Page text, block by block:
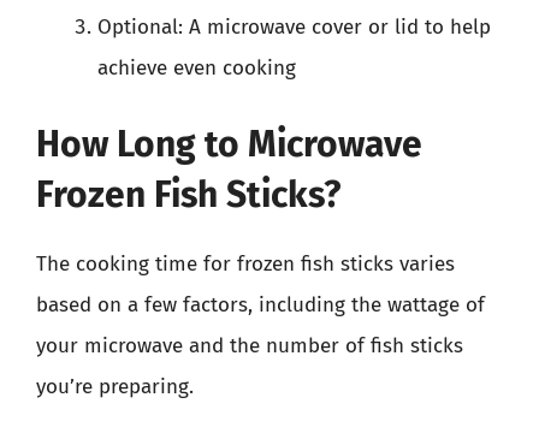
Optional: A microwave cover or lid to help
achieve even cooking
How Long to Microwave
Frozen Fish Sticks?
The cooking time for frozen fish sticks varies
based on a few factors, including the wattage of
your microwave and the number of fish sticks
you’re preparing.